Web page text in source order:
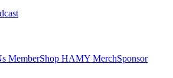
MemberShop HAMY MerchSponsor